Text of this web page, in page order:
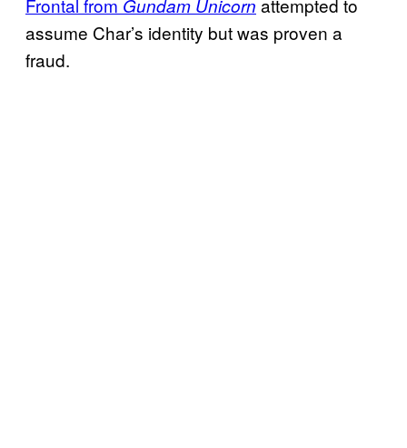
Frontal from Gundam Unicorn attempted to
assume Char’s identity but was proven a
fraud.